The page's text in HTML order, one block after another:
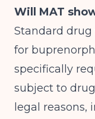
Will MAT
Standard
for
specifically
subject to
legal